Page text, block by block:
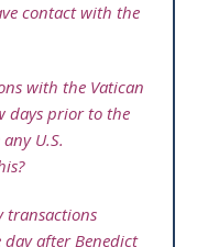
contact with the
with the Vatican
days prior to the
U.S.
transactions
day after Benedict